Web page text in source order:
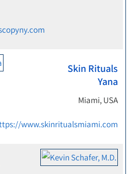
Skin Rituals
Yana
Miami, USA
www.skinritualsmiami.com